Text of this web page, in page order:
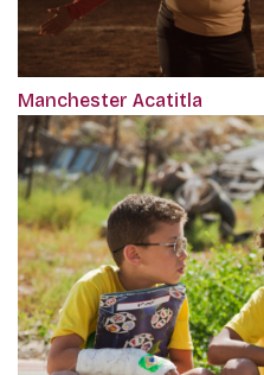
Manchester Acatitla